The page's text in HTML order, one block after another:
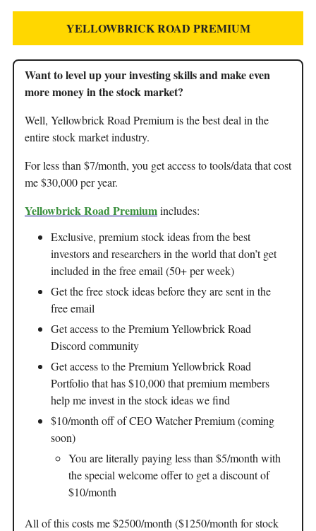
YELLOWBRICK ROAD PREMIUM
Want to level up your investing skills and make even
more money in the stock market?
Well, Yellowbrick Road Premium is the best deal in the
entire stock market industry.
For less than $7/month, you get access to tools/data that cost
me $30,000 per year.
Yellowbrick Road Premiumincludes:
Exclusive, premium stock ideas from the best
investors and researchers in the world that don’t get
included in the free email (50+ per week)
Get the free stock ideas before they are sent in the
free email
Get access to the Premium Yellowbrick Road
Discord community
Get access to the Premium Yellowbrick Road
Portfolio that has $10,000 that premium members
help me invest in the stock ideas we find
$10/month off of CEO Watcher Premium (coming
soon)
You are literally paying less than $5/month with
the special welcome offer to get a discount of
$10/month
All of this costs me $2500/month ($1250/month for stock